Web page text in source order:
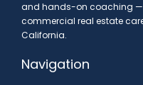
and hands-on coaching —
commercial real estate
California.
Navigation